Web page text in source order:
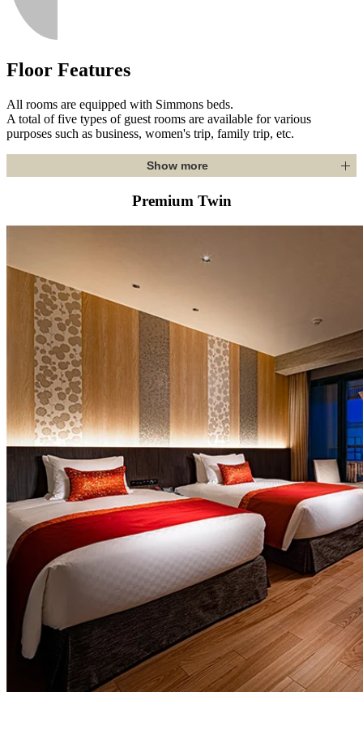
Floor Features
All rooms are equipped with Simmons beds.
A total of five types of guest rooms are available for various
purposes such as business, women's trip, family trip, etc.
Show more
Premium Twin